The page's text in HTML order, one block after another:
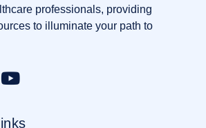
professionals, providing
to illuminate your path to